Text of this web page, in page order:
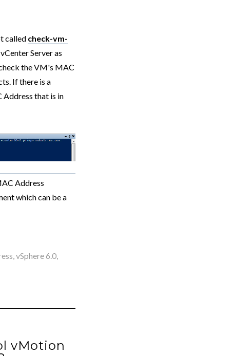
called check-vm-
Server as
the VM's MAC
If there is a
that is in
Address
which can be a
,vSphere 6.0,
vMotion